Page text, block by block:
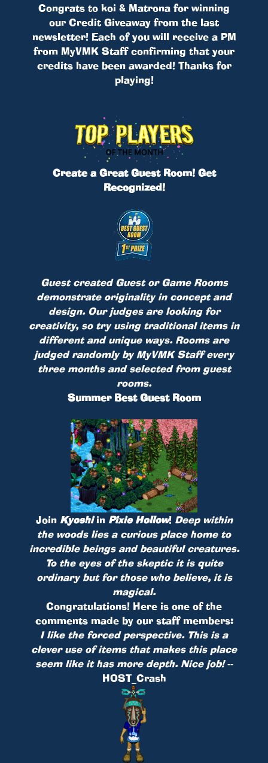
Congrats to koi & Matrona for winning
our Credit Giveaway from the last
newsletter! Each of you will receive a PM
from MyVMK Staff confirming that your
credits have been awarded! Thanks for
playing!
Create a Great Guest Room! Get
Recognized!
Guest created Guest or Game Rooms
demonstrate originality in concept and
design. Our judges are looking for
creativity, so try using traditional items in
different and unique ways. Rooms are
judged randomly by MyVMK Staff every
three months and selected from guest
rooms.
Summer Best Guest Room
Join Kyoshiin Pixie Hollow! Deep within
the woods lies a curious place home to
incredible beings and beautiful creatures.
To the eyes of the skeptic it is quite
ordinary but for those who believe, it is
magical.
Congratulations! Here is one of the
comments made by our staff members:
I like the forced perspective. This is a
clever use of items that makes this place
seem like it has more depth. Nice job!--
HOST_Crash